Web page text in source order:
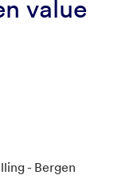
value
- Bergen